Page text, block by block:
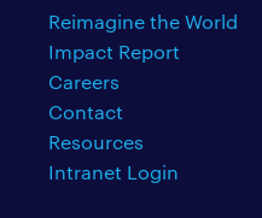
Reimagine the World
Impact Report
Careers
Contact
Resources
Intranet Login